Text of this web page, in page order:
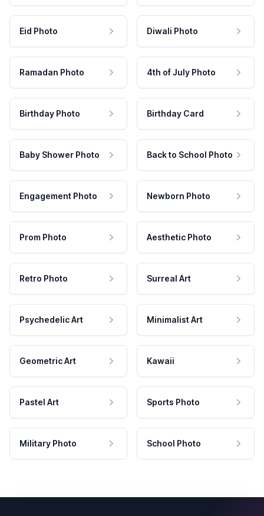
Eid Photo Diwali Photo
Ramadan Photo 4th of July Photo
Birthday Photo Birthday Card
Baby Shower Photo Back to School Photo
Engagement Photo Newborn Photo
Prom Photo Aesthetic Photo
Retro Photo Surreal Art
Psychedelic Art Minimalist Art
Geometric Art Kawaii
Pastel Art Sports Photo
Military Photo School Photo